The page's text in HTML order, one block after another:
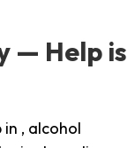
— Help is
, alcohol